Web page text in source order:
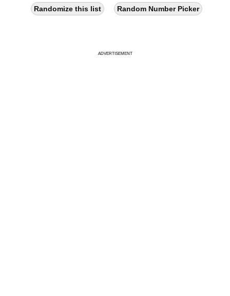
80
88
Randomize this list Random Number Picker
ADVERTISEMENT